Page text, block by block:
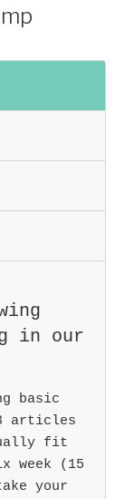
in our
basic
articles
fit
week (15
your